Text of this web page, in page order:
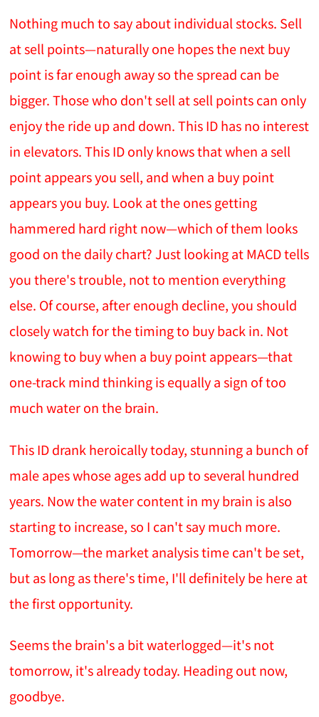
Nothing much to say about individual stocks. Sell
at sell points—naturally one hopes the next buy
point is far enough away so the spread can be
bigger. Those who don't sell at sell points can only
enjoy the ride up and down. This ID has no interest
in elevators. This ID only knows that when a sell
point appears you sell, and when a buy point
appears you buy. Look at the ones getting
hammered hard right now—which of them looks
good on the daily chart? Just looking at MACD tells
you there's trouble, not to mention everything
else. Of course, after enough decline, you should
closely watch for the timing to buy back in. Not
knowing to buy when a buy point appears—that
one-track mind thinking is equally a sign of too
much water on the brain.
This ID drank heroically today, stunning a bunch of
male apes whose ages add up to several hundred
years. Now the water content in my brain is also
starting to increase, so I can't say much more.
Tomorrow—the market analysis time can't be set,
but as long as there's time, I'll definitely be here at
the first opportunity.
Seems the brain's a bit waterlogged—it's not
tomorrow, it's already today. Heading out now,
goodbye.